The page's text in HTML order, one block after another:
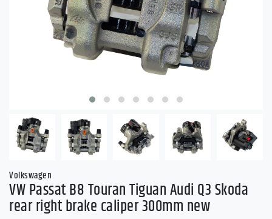
Volkswagen
VW Passat B8 Touran Tiguan Audi Q3 Skoda
rear right brake caliper 300mm new